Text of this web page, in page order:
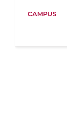
CAMPUS